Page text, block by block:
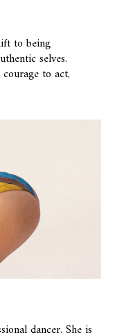
to being
selves.
to act,
dancer. She is